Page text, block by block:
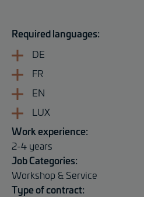
Required languages:
DE
FR
EN
LUX
Work experience:
2-4 years
Job Categories:
Workshop & Service
Type of contract: